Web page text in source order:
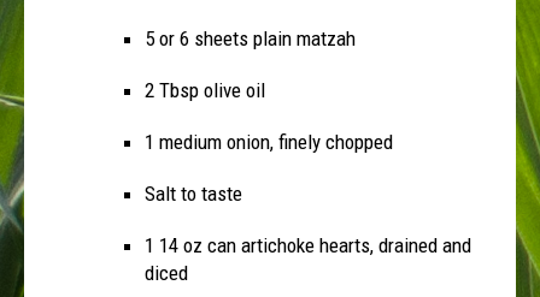
5 or 6 sheets plain matzah
2 Tbsp olive oil
1 medium onion, finely chopped
Salt to taste
1 14 oz can artichoke hearts, drained and
diced